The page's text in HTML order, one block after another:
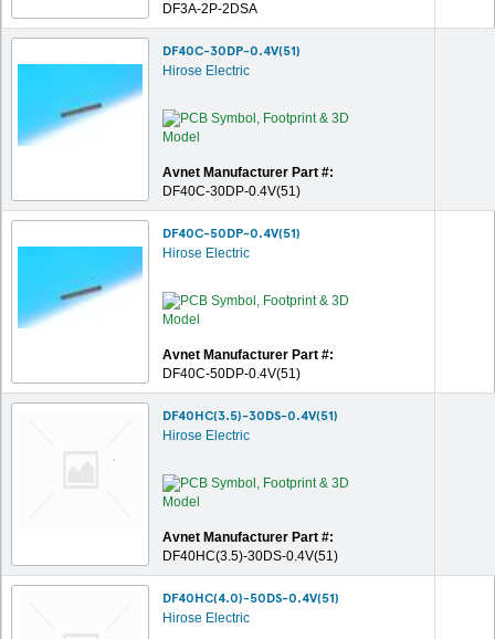
DF3A-2P-2DSA
DF40C-30DP-0.4V(51)
Hirose Electric
Avnet Manufacturer Part #:
DF40C-30DP-0.4V(51)
DF40C-50DP-0.4V(51)
Hirose Electric
Avnet Manufacturer Part #:
DF40C-50DP-0.4V(51)
DF40HC(3.5)-30DS-0.4V(51)
Hirose Electric
Avnet Manufacturer Part #:
DF40HC(3.5)-30DS-0.4V(51)
DF40HC(4.0)-50DS-0.4V(51)
Hirose Electric